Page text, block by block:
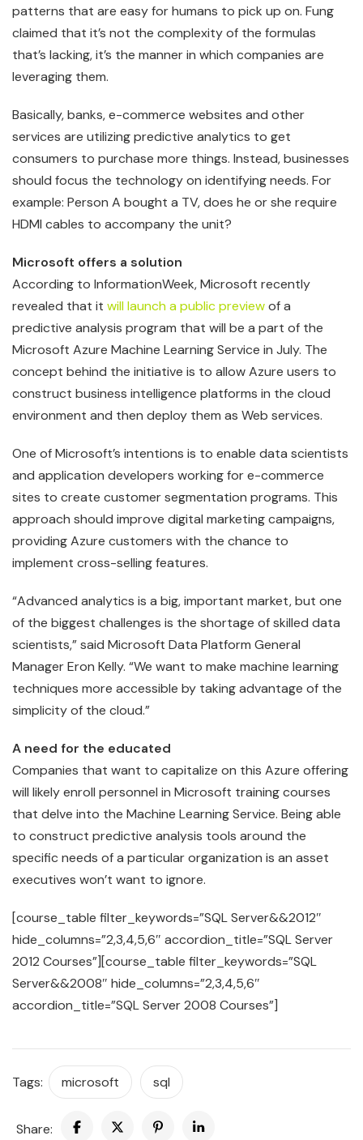
patterns that are easy for humans to pick up on. Fung
claimed that it’s not the complexity of the formulas
that’s lacking, it’s the manner in which companies are
leveraging them.
Basically, banks, e-commerce websites and other
services are utilizing predictive analytics to get
consumers to purchase more things. Instead, businesses
should focus the technology on identifying needs. For
example: Person A bought a TV, does he or she require
HDMI cables to accompany the unit?
Microsoft offers a solution
According to InformationWeek, Microsoft recently
revealed that it will launch a public previewof a
predictive analysis program that will be a part of the
Microsoft Azure Machine Learning Service in July. The
concept behind the initiative is to allow Azure users to
construct business intelligence platforms in the cloud
environment and then deploy them as Web services.
One of Microsoft’s intentions is to enable data scientists
and application developers working for e-commerce
sites to create customer segmentation programs. This
approach should improve digital marketing campaigns,
providing Azure customers with the chance to
implement cross-selling features.
“Advanced analytics is a big, important market, but one
of the biggest challenges is the shortage of skilled data
scientists,” said Microsoft Data Platform General
Manager Eron Kelly. “We want to make machine learning
techniques more accessible by taking advantage of the
simplicity of the cloud.”
A need for the educated
Companies that want to capitalize on this Azure offering
will likely enroll personnel in Microsoft training courses
that delve into the Machine Learning Service. Being able
to construct predictive analysis tools around the
specific needs of a particular organization is an asset
executives won’t want to ignore.
[course_table filter_keywords=”SQL Server&&2012″
hide_columns=”2,3,4,5,6″ accordion_title=”SQL Server
2012 Courses”][course_table filter_keywords=”SQL
Server&&2008″ hide_columns=”2,3,4,5,6″
accordion_title=”SQL Server 2008 Courses”]
Tags: microsoft sql
Share: